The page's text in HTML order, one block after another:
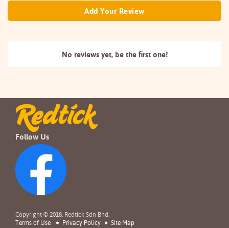
Add Your Review
No reviews yet, be the first one!
Follow Us
Copyright © 2018. Redtick Sdn Bhd.
Terms of Use
Privacy Policy Site Map